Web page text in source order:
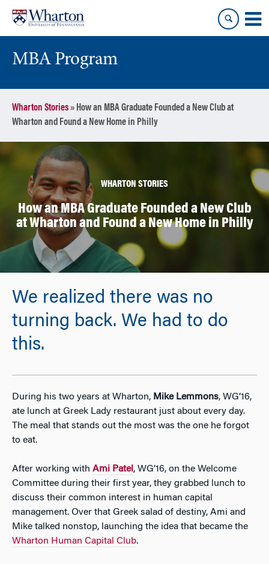
content
main
MBA Program
Wharton Stories» How an MBA Graduate Founded a New Club at
Wharton and Found a New Home in Philly
WHARTON STORIES
How an MBA Graduate Founded a New Club
at Wharton and Found a New Home in Philly
We realized there was no
turning back. We had to do
this.
During his two years at Wharton, Mike Lemmons, WG’16,
ate lunch at Greek Lady restaurant just about every day.
The meal that stands out the most was the one he forgot
to eat.
After working with Ami Patel , WG’16, on the Welcome
Committee during their first year, they grabbed lunch to
discuss their common interest in human capital
management. Over that Greek salad of destiny, Ami and
Mike talked nonstop, launching the idea that became the
Wharton Human Capital Club.